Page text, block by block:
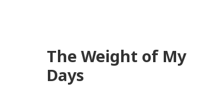
The Weight of My
Days